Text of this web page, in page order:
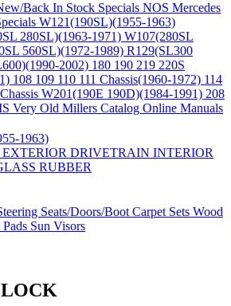
Back In Stock Specials NOS Mercedes
W121(190SL)(1955-1963)
280SL)(1963-1971) W107(280SL
560SL)(1972-1989) R129(SL300
2002) 180 190 219 220S
108 109 110 111 Chassis(1960-1972) 114
W201(190E 190D)(1984-1991) 208
Very Old Millers Catalog Online Manuals
1963)
EXTERIOR DRIVETRAIN INTERIOR
RUBBER
Seats/Doors/Boot Carpet Sets Wood
Pads Sun Visors